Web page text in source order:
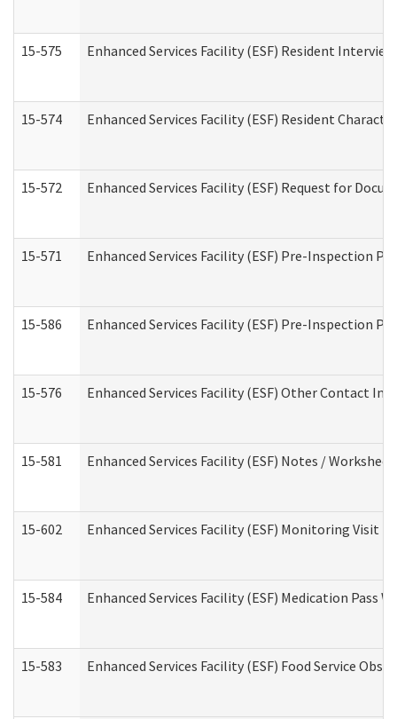
15-575 Enhanced Services Facility (ESF) Resident Interview
15-574 Enhanced Services Facility (ESF) Resident
15-572 Enhanced Services Facility (ESF) Request for
15-571 Enhanced Services Facility (ESF) Pre-Inspection
15-586 Enhanced Services Facility (ESF) Pre-Inspection
15-576 Enhanced Services Facility (ESF) Other Contact
15-581 Enhanced Services Facility (ESF) Notes /
15-602 Enhanced Services Facility (ESF) Monitoring Visit
15-584 Enhanced Services Facility (ESF) Medication Pass
15-583 Enhanced Services Facility (ESF) Food Service